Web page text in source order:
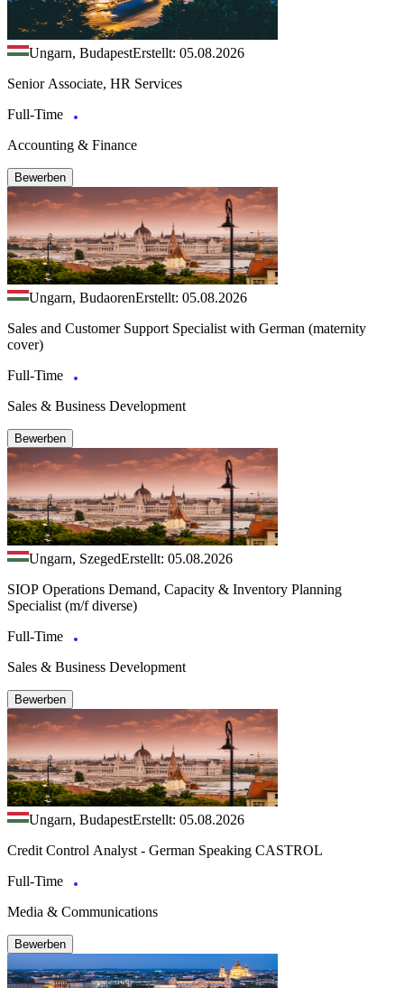
Ungarn, BudapestErstellt: 05.08.2026
Senior Associate, HR Services
Full-Time
Accounting & Finance
Bewerben
Ungarn, BudaorenErstellt: 05.08.2026
Sales and Customer Support Specialist with German (maternity
cover)
Full-Time
Sales & Business Development
Bewerben
Ungarn, SzegedErstellt: 05.08.2026
SIOP Operations Demand, Capacity & Inventory Planning
Specialist (m/f diverse)
Full-Time
Sales & Business Development
Bewerben
Ungarn, BudapestErstellt: 05.08.2026
Credit Control Analyst - German Speaking CASTROL
Full-Time
Media & Communications
Bewerben